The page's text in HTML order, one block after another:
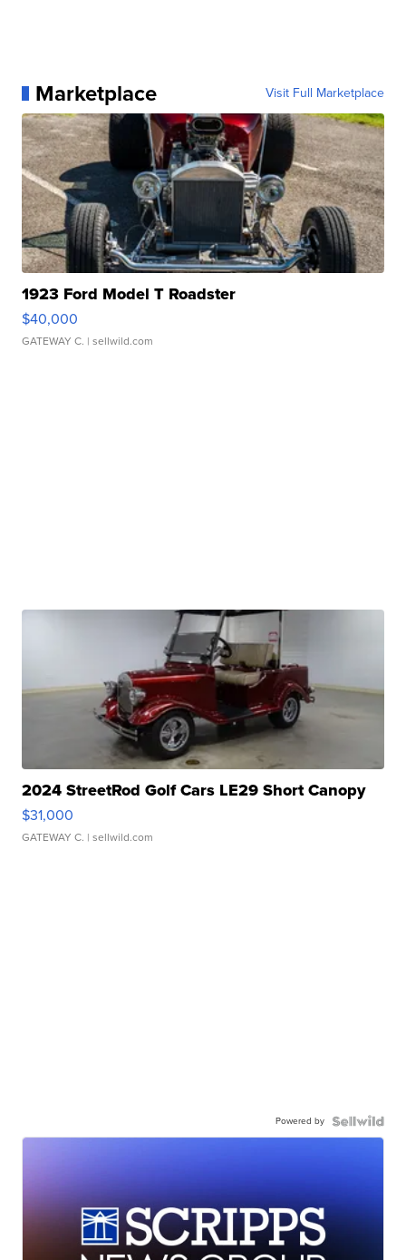
Marketplace Visit Full Marketplace
1923 Ford Model T Roadster
$40,000
GATEWAY C. | sellwild.com
2024 StreetRod Golf Cars LE29 Short Canopy
$31,000
GATEWAY C. | sellwild.com
Powered by